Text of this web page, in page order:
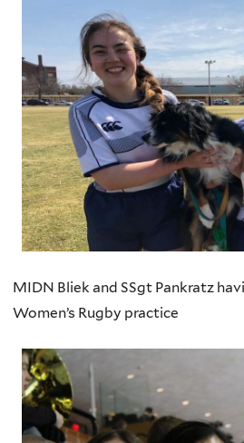
MIDN Bliek and SSgt Pankratz
Women’s Rugby practice